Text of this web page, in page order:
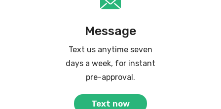
Message
Text us anytime seven
days a week, for instant
pre-approval.
Text now